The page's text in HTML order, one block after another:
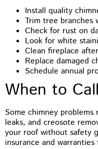
Install quality
Trim tree branches
Check for rust on
Look for white
Clean fireplace
Replace damaged
Schedule annual
When to
Some chimney
leaks, and creosote
your roof without safety
insurance and